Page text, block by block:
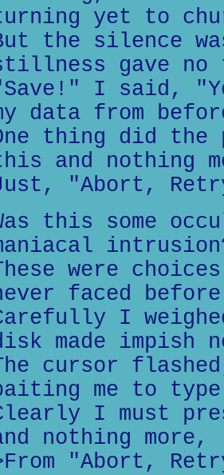
yet to
the silence
gave no
I said,
data from
thing did the
and nothing
"Abort,
this some
were
faced
I
made impish
cursor
me to type
I must
nothing more,
"Abort,